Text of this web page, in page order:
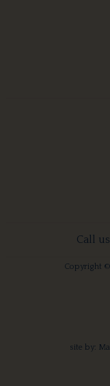
Call
Copyright
site by: